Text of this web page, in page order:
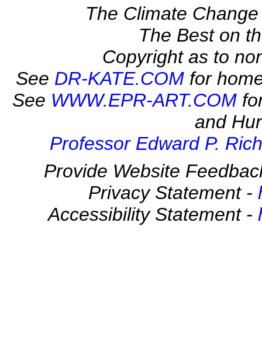
The Climate
The Best on
Copyright as to
See DR-KATE.COMfor
See WWW.EPR-ART.COM
and
Professor Edward P.
Provide Website
Privacy Statement -
Accessibility Statement -